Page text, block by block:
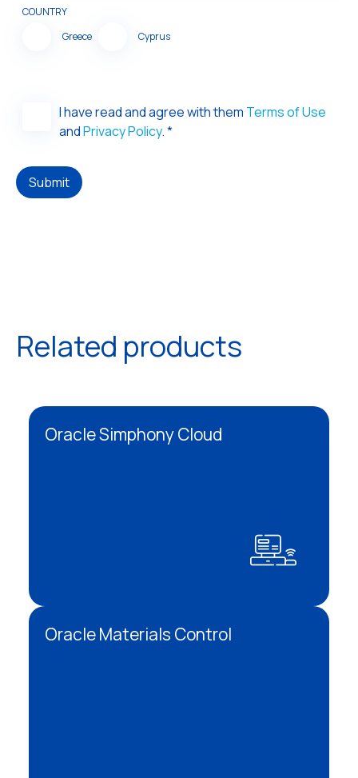
COUNTRY
Greece
Cyprus
I have read and agree with them Terms of Use
andPrivacy Policy. *
Submit
Related products
Oracle Simphony Cloud
Oracle Materials Control